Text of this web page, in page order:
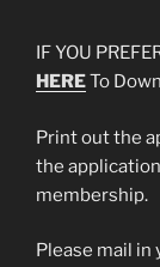
IF YOU
HERETo
Print out the
the
membership.
Please mail